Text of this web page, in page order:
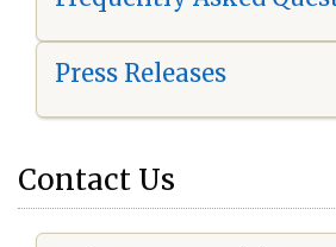
Press Releases
Contact Us